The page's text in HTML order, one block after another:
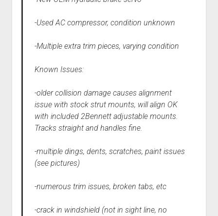
-Used AC compressor, condition unknown
-Multiple extra trim pieces, varying condition
Known Issues:
-older collision damage causes alignment
issue with stock strut mounts, will align OK
with included 2Bennett adjustable mounts.
Tracks straight and handles fine.
-multiple dings, dents, scratches, paint issues
(see pictures)
-numerous trim issues, broken tabs, etc
-crack in windshield (not in sight line, no